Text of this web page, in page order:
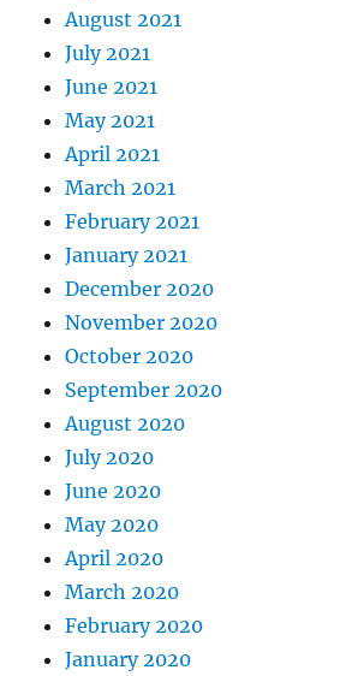
August 2021
July 2021
June 2021
May 2021
April 2021
March 2021
February 2021
January 2021
December 2020
November 2020
October 2020
September 2020
August 2020
July 2020
June 2020
May 2020
April 2020
March 2020
February 2020
January 2020